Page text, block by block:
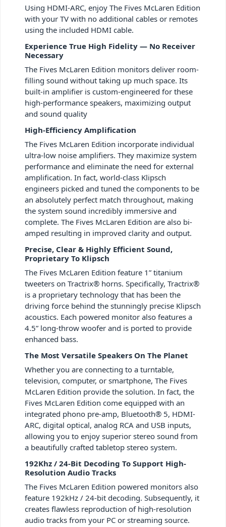
Using HDMI-ARC, enjoy The Fives McLaren Edition
with your TV with no additional cables or remotes
using the included HDMI cable.
Experience True High Fidelity — No Receiver
Necessary
The Fives McLaren Edition monitors deliver room-
filling sound without taking up much space. Its
built-in amplifier is custom-engineered for these
high-performance speakers, maximizing output
and sound quality
High-Efficiency Amplification
The Fives McLaren Edition incorporate individual
ultra-low noise amplifiers. They maximize system
performance and eliminate the need for external
amplification. In fact, world-class Klipsch
engineers picked and tuned the components to be
an absolutely perfect match throughout, making
the system sound incredibly immersive and
complete. The Fives McLaren Edition are also bi-
amped resulting in improved clarity and output.
Precise, Clear & Highly Efficient Sound,
Proprietary To Klipsch
The Fives McLaren Edition feature 1” titanium
tweeters on Tractrix® horns. Specifically, Tractrix®
is a proprietary technology that has been the
driving force behind the stunningly precise Klipsch
acoustics. Each powered monitor also features a
4.5” long-throw woofer and is ported to provide
enhanced bass.
The Most Versatile Speakers On The Planet
Whether you are connecting to a turntable,
television, computer, or smartphone, The Fives
McLaren Edition provide the solution. In fact, the
Fives McLaren Edition come equipped with an
integrated phono pre-amp, Bluetooth® 5, HDMI-
ARC, digital optical, analog RCA and USB inputs,
allowing you to enjoy superior stereo sound from
a beautifully crafted tabletop stereo system.
192Khz / 24-Bit Decoding To Support High-
Resolution Audio Tracks
The Fives McLaren Edition powered monitors also
feature 192kHz / 24-bit decoding. Subsequently, it
creates flawless reproduction of high-resolution
audio tracks from your PC or streaming source.